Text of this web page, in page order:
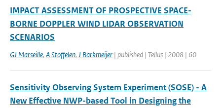
IMPACT ASSESSMENT OF PROSPECTIVE SPACE-
BORNE DOPPLER WIND LIDAR OBSERVATION
SCENARIOS
GJ Marseille, A Stoffelen, J Barkmeijer | published | Tellus | 2008 | 60
Sensitivity Observing System Experiment (SOSE) - A
New Effective NWP-based Tool in Designing the